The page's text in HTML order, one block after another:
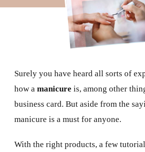
Surely you have heard all sorts of
how a manicure is, among other
business card. But aside from the
manicure is a must for anyone.
With the right products, a few